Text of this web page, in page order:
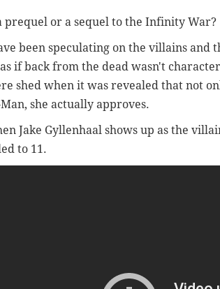
prequel or a sequel to the Infinity War?
been speculating on the villains
if back from the dead wasn't
shed when it was revealed that not
she actually approves.
Jake Gyllenhaal shows up as the
to 11.